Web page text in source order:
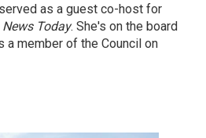
as a guest co-host for
News Today. She's on the board
a member of the Council on